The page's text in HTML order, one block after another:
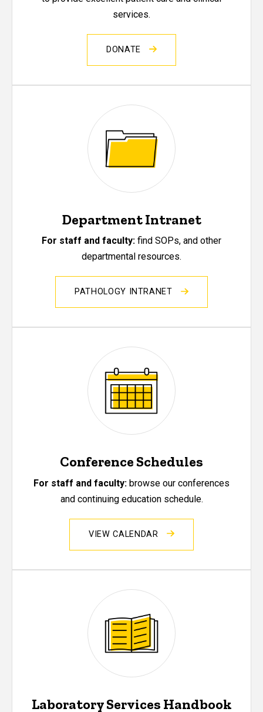
services.
DONATE
Department Intranet
For staff and faculty: find SOPs, and other
departmental resources.
PATHOLOGY INTRANET
Conference Schedules
For staff and faculty: browse our conferences
and continuing education schedule.
VIEW CALENDAR
Laboratory Services Handbook